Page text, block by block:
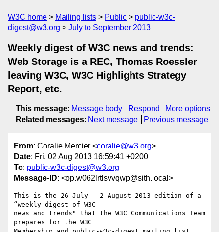
W3C home Mailing lists Public
public-w3c-
digest@w3.org
July to September 2013
Weekly digest of W3C news and trends:
Web Storage is a REC, Thomas Roessler
leaving W3C, W3C Highlights Strategy
Report, etc.
This message: Message body Respond
More options
Related messages: Next message Previous message
From: Coralie Mercier <coralie@w3.org>
Date: Fri, 02 Aug 2013 16:59:41 +0200
To: public-w3c-digest@w3.org
Message-ID: <op.w062lrtlsvvqwp@sith.local>
This is the 26 July - 2 August 2013 edition of a
“weekly digest of W3C
news and trends" that the W3C Communications Team
prepares for the W3C